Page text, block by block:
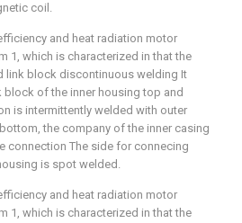
coil.
and heat radiation motor
1, which is characterized in that the
link block discontinuous welding It
block of the inner housing top and
is intermittently welded with outer
the company of the inner casing
connection The side for connecing
is spot welded.
and heat radiation motor
1, which is characterized in that the